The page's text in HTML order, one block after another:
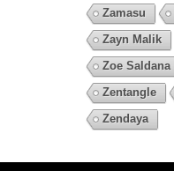
Zamasu
Zayn Malik
Zoe Saldana
Zentangle
Zendaya